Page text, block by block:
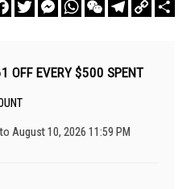
FacebookTwitterMessengerWhatsAppWeChatTelegram
Copy
Link
OFF EVERY $500 SPENT
August 10, 2026 11:59 PM